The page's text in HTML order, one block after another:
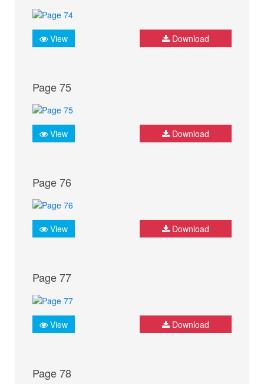
View Download
Page 75
View Download
Page 76
View Download
Page 77
View Download
Page 78